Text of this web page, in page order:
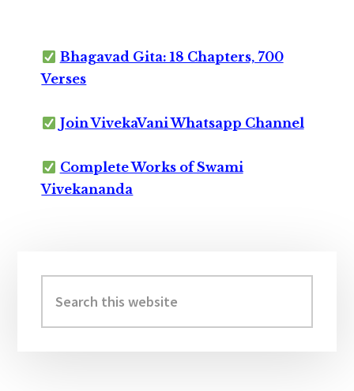
Bhagavad Gita: 18 Chapters, 700
Verses
Join VivekaVani Whatsapp Channel
Complete Works of Swami
Vivekananda
Sidebar
this
website